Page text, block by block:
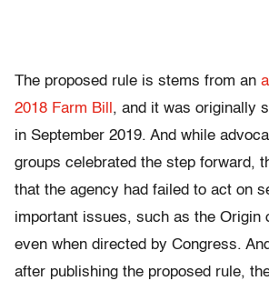
The proposed rule is stems from an
2018 Farm Bill , and it was originally
in September 2019. And while
groups celebrated the step forward,
that the agency had failed to act on
important issues, such as the Origin
even when directed by Congress.
after publishing the proposed rule,